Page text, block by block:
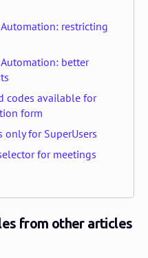
restricting
better
codes available for
form
for SuperUsers
for meetings
from other articles